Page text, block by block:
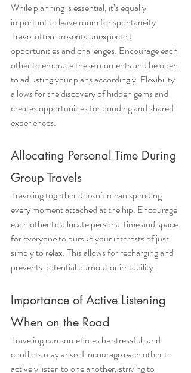
While planning is essential, it’s equally
important to leave room for spontaneity.
Travel often presents unexpected
opportunities and challenges. Encourage each
other to embrace these moments and be open
to adjusting your plans accordingly. Flexibility
allows for the discovery of hidden gems and
creates opportunities for bonding and shared
experiences.
Allocating Personal Time During
Group Travels
Traveling together doesn’t mean spending
every moment attached at the hip. Encourage
each other to allocate personal time and space
for everyone to pursue your interests of just
simply to relax. This allows for recharging and
prevents potential burnout or irritability.
Importance of Active Listening
When on the Road
Traveling can sometimes be stressful, and
conflicts may arise. Encourage each other to
actively listen to one another, striving to